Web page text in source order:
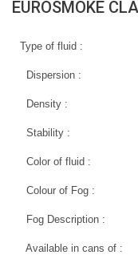
EUROSMOKE
Type of fluid :
Dispersion :
Density :
Stability :
Color of fluid :
Colour of Fog :
Fog Description :
Available in cans of :